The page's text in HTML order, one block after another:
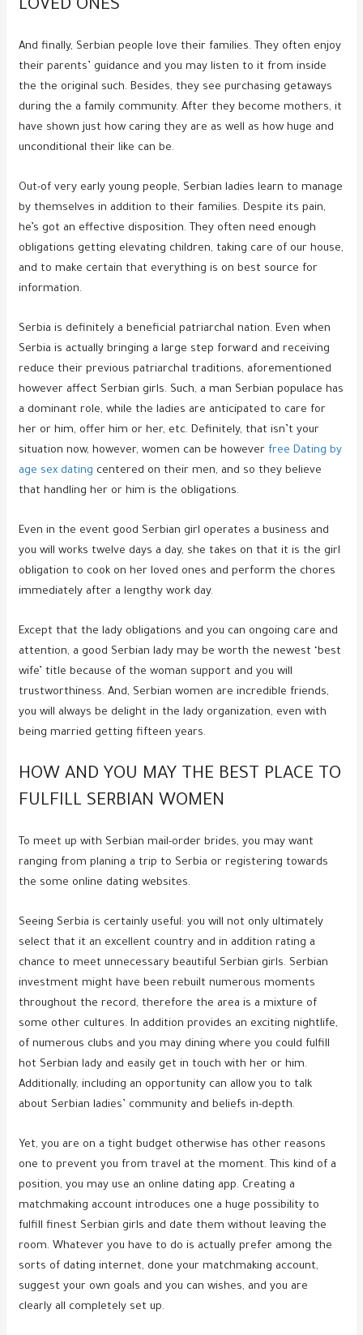
LOVED ONES
And finally, Serbian people love their families. They often enjoy
their parents’ guidance and you may listen to it from inside
the the original such. Besides, they see purchasing getaways
during the a family community. After they become mothers, it
have shown just how caring they are as well as how huge and
unconditional their like can be.
Out-of very early young people, Serbian ladies learn to manage
by themselves in addition to their families. Despite its pain,
he’s got an effective disposition. They often need enough
obligations getting elevating children, taking care of our house,
and to make certain that everything is on best source for
information.
Serbia is definitely a beneficial patriarchal nation. Even when
Serbia is actually bringing a large step forward and receiving
reduce their previous patriarchal traditions, aforementioned
however affect Serbian girls. Such, a man Serbian populace has
a dominant role, while the ladies are anticipated to care for
her or him, offer him or her, etc. Definitely, that isn’t your
situation now, however, women can be however free Dating by
age sex dating centered on their men, and so they believe
that handling her or him is the obligations.
Even in the event good Serbian girl operates a business and
you will works twelve days a day, she takes on that it is the girl
obligation to cook on her loved ones and perform the chores
immediately after a lengthy work day.
Except that the lady obligations and you can ongoing care and
attention, a good Serbian lady may be worth the newest ‘best
wife’ title because of the woman support and you will
trustworthiness. And, Serbian women are incredible friends,
you will always be delight in the lady organization, even with
being married getting fifteen years.
HOW AND YOU MAY THE BEST PLACE TO
FULFILL SERBIAN WOMEN
To meet up with Serbian mail-order brides, you may want
ranging from planing a trip to Serbia or registering towards
the some online dating websites.
Seeing Serbia is certainly useful: you will not only ultimately
select that it an excellent country and in addition rating a
chance to meet unnecessary beautiful Serbian girls. Serbian
investment might have been rebuilt numerous moments
throughout the record, therefore the area is a mixture of
some other cultures. In addition provides an exciting nightlife,
of numerous clubs and you may dining where you could fulfill
hot Serbian lady and easily get in touch with her or him.
Additionally, including an opportunity can allow you to talk
about Serbian ladies’ community and beliefs in-depth.
Yet, you are on a tight budget otherwise has other reasons
one to prevent you from travel at the moment. This kind of a
position, you may use an online dating app. Creating a
matchmaking account introduces one a huge possibility to
fulfill finest Serbian girls and date them without leaving the
room. Whatever you have to do is actually prefer among the
sorts of dating internet, done your matchmaking account,
suggest your own goals and you can wishes, and you are
clearly all completely set up.